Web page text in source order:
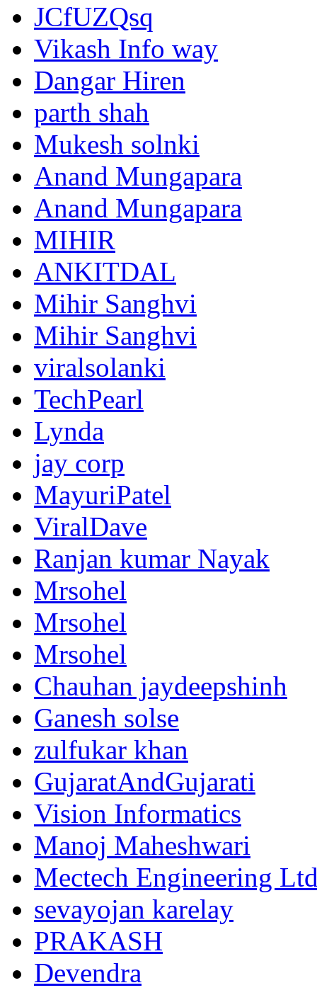
JCfUZQsq
Vikash Info way
Dangar Hiren
parth shah
Mukesh solnki
Anand Mungapara
Anand Mungapara
MIHIR
ANKITDAL
Mihir Sanghvi
Mihir Sanghvi
viralsolanki
TechPearl
Lynda
jay corp
MayuriPatel
ViralDave
Ranjan kumar Nayak
Mrsohel
Mrsohel
Mrsohel
Chauhan jaydeepshinh
Ganesh solse
zulfukar khan
GujaratAndGujarati
Vision Informatics
Manoj Maheshwari
Mectech Engineering
sevayojan karelay
PRAKASH
Devendra